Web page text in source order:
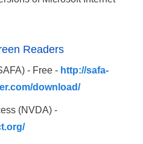
Readers
- Free - http://safa-
download/
(NVDA) -